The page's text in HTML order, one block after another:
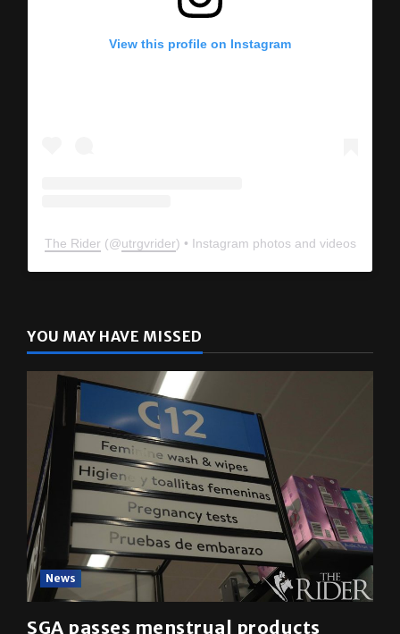
View this profile on Instagram
The Rider (@ utrgvrider ) • Instagram photos and videos
YOU MAY HAVE MISSED
News
SGA passes menstrual products